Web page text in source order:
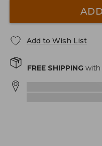
Add to Wish List
FREE SHIPPING with